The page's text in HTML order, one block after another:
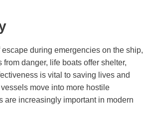
during emergencies on the ship,
danger, life boats offer shelter,
is vital to saving lives and
move into more hostile
are increasingly important in modern